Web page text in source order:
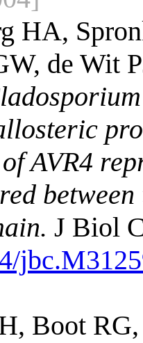
HA,
de Wit
AVR4
J Biol
Boot